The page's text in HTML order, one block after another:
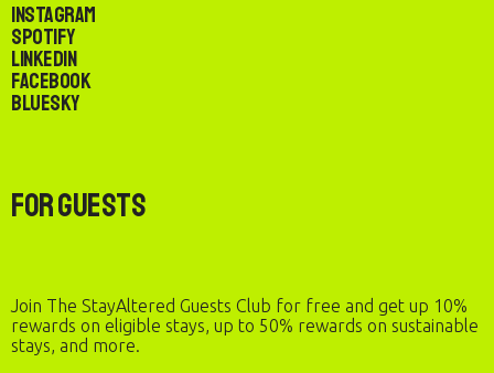
Instagram
Spotify
LinkedIn
Facebook
Bluesky
For Guests
Join The StayAltered Guests Club for free and get up 10%
rewards on eligible stays, up to 50% rewards on sustainable
stays, and more.